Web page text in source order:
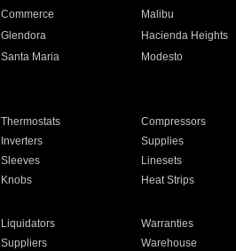
Commerce Malibu
Glendora Hacienda Heights
Santa Maria Modesto
Thermostats Compressors
Inverters Supplies
Sleeves Linesets
Knobs Heat Strips
Liquidators Warranties
Suppliers Warehouse